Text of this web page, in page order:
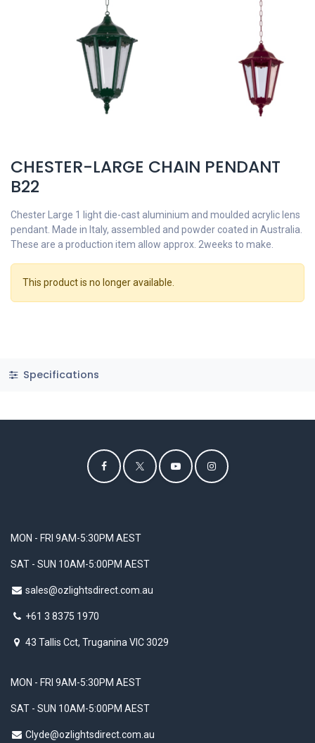
CHESTER-LARGE CHAIN PENDANT
B22
Chester Large 1 light die-cast aluminium and moulded acrylic lens
pendant. Made in Italy, assembled and powder coated in Australia.
These are a production item allow approx. 2weeks to make.
This product is no longer available.
Specifications
MON - FRI 9AM-5:30PM AEST
SAT - SUN 10AM-5:00PM AEST
sales@ozlightsdirect.com.au
+61 3 8375 1970
43 Tallis Cct, Truganina VIC 3029
MON - FRI 9AM-5:30PM AEST
SAT - SUN 10AM-5:00PM AEST
Clyde@ozlightsdirect.com.au